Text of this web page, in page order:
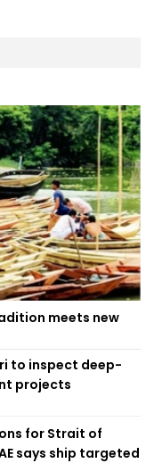
meets new
to inspect deep-
projects
for Strait of
says ship targeted